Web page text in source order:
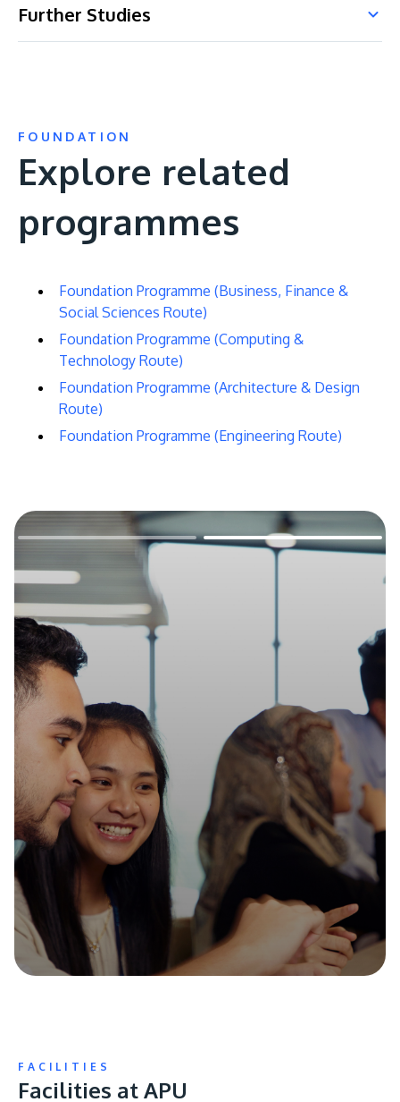
Further Studies
FOUNDATION
Explore related
programmes
Foundation Programme (Business, Finance &
Social Sciences Route)
Foundation Programme (Computing &
Technology Route)
Foundation Programme (Architecture & Design
Route)
Foundation Programme (Engineering Route)
FACILITIES
Facilities at APU